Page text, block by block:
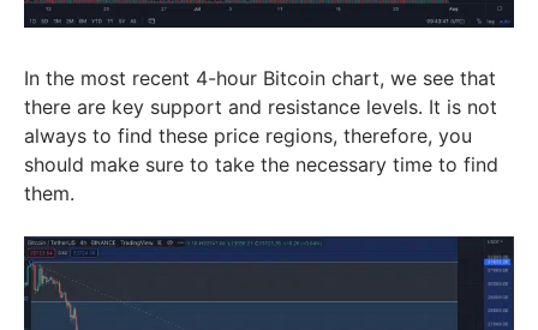
In the most recent 4-hour Bitcoin chart, we see that
there are key support and resistance levels. It is not
always to find these price regions, therefore, you
should make sure to take the necessary time to find
them.